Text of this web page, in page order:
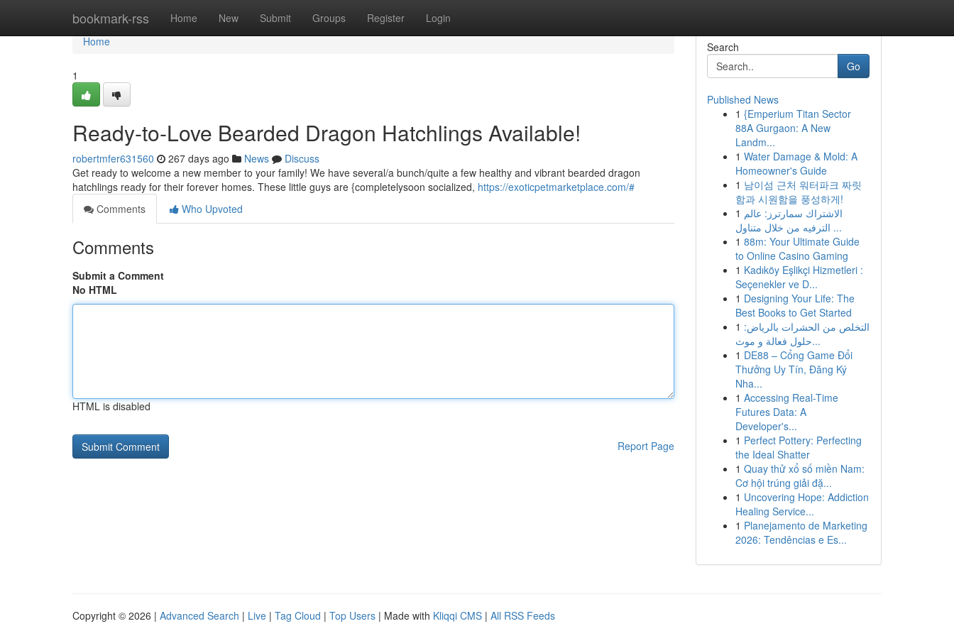
bookmark-rss Home New Submit Groups Register Login
Home
Home
1
Ready-to-Love Bearded Dragon Hatchlings Available!
robertmfer631560 267 days ago News
Discuss
Get ready to welcome a new member to your family! We have several/a bunch/quite a few healthy and vibrant bearded dragon
hatchlings ready for their forever homes. These little guys are {completelysoon socialized, https://exoticpetmarketplace.com/#
Comments
Who Upvoted
Comments
Submit a Comment
No HTML
HTML is disabled
Report Page
Search
Go
Published News
1 {Emperium Titan Sector
88A Gurgaon: A New
Landm...
1 Water Damage & Mold: A
Homeowner's Guide
1 남이섬 근처 워터파크 짜릿
함과 시원함을 풍성하게!
1 الاشتراك سمارترز: عالم
الترفيه من خلال متناول ...
1 88m: Your Ultimate Guide
to Online Casino Gaming
1 Kadıköy Eşlikçi Hizmetleri :
Seçenekler ve D...
1 Designing Your Life: The
Best Books to Get Started
1 التخلص من الحشرات بالرياض:
حلول فعالة و موث...
1 DE88 – Cổng Game Đổi
Thưởng Uy Tín, Đăng Ký
Nha...
1 Accessing Real-Time
Futures Data: A
Developer's...
1 Perfect Pottery: Perfecting
the Ideal Shatter
1 Quay thử xổ số miền Nam:
Cơ hội trúng giải đặ...
1 Uncovering Hope: Addiction
Healing Service...
1 Planejamento de Marketing
2026: Tendências e Es...
Copyright © 2026 | Advanced Search | Live | Tag Cloud | Top Users | Made with Kliqqi CMS | All RSS Feeds